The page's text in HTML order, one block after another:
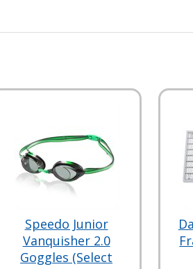
Speedo Junior
Vanquisher 2.0
Goggles (Select